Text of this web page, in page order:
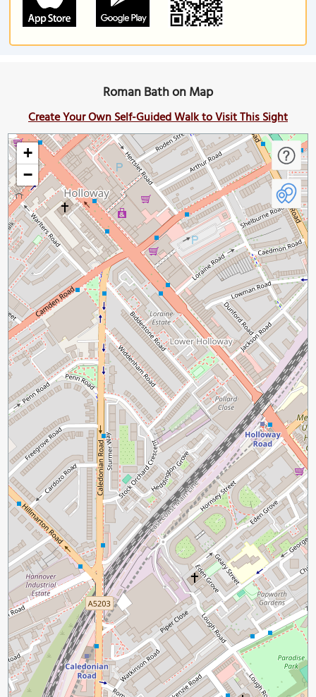
Roman Bath on Map
Create Your Own Self-Guided Walk to Visit This Sight
+
−